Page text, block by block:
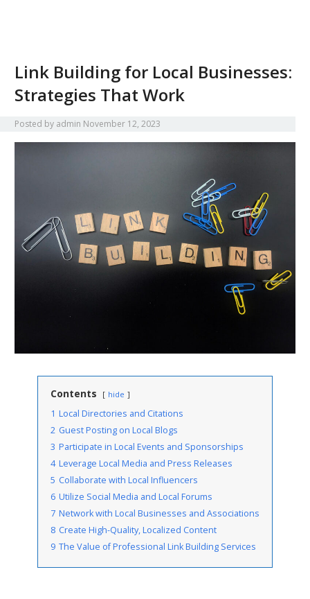
Link Building for Local Businesses:
Strategies That Work
Posted by admin November 12, 2023
Contents hide
1 Local Directories and Citations
2 Guest Posting on Local Blogs
3 Participate in Local Events and Sponsorships
4 Leverage Local Media and Press Releases
5 Collaborate with Local Influencers
6 Utilize Social Media and Local Forums
7 Network with Local Businesses and Associations
8 Create High-Quality, Localized Content
9 The Value of Professional Link Building Services